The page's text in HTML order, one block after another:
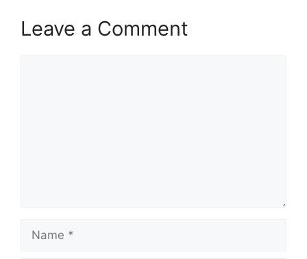
Leave a Comment